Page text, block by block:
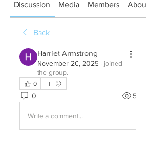
Discussion Media Members About
Back
Harriet Armstrong
November 20, 2025 · joined
the group.
0
0 5
Write a comment...